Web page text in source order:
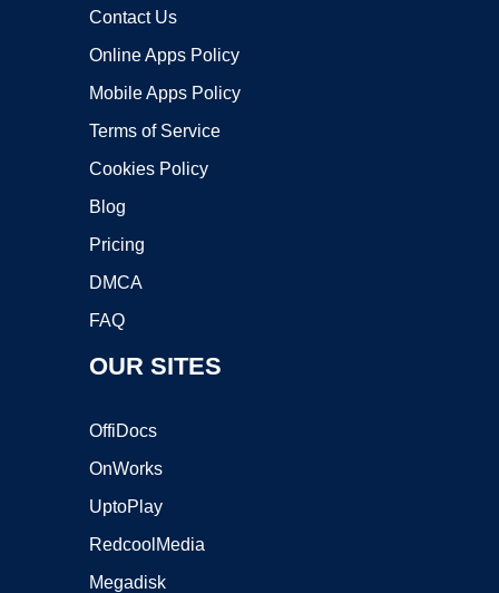
Contact Us
Online Apps Policy
Mobile Apps Policy
Terms of Service
Cookies Policy
Blog
Pricing
DMCA
FAQ
OUR SITES
OffiDocs
OnWorks
UptoPlay
RedcoolMedia
Megadisk